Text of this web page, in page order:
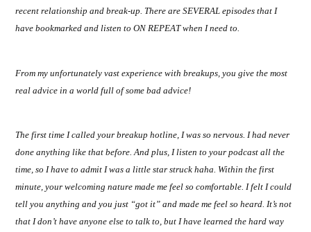
recent relationship and break-up. There are SEVERAL episodes that I
have bookmarked and listen to ON REPEAT when I need to.
From my unfortunately vast experience with breakups, you give the most
real advice in a world full of some bad advice!
The first time I called your breakup hotline, I was so nervous. I had never
done anything like that before. And plus, I listen to your podcast all the
time, so I have to admit I was a little star struck haha. Within the first
minute, your welcoming nature made me feel so comfortable. I felt I could
tell you anything and you just “got it” and made me feel so heard. It’s not
that I don’t have anyone else to talk to, but I have learned the hard way